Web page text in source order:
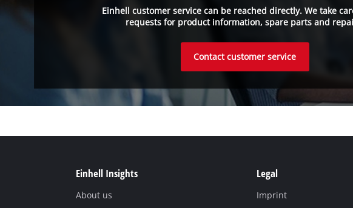
Einhell customer service can be reached directly. We take
requests for product information, spare parts and
Contact customer service
Einhell Insights
About us
Legal
Imprint